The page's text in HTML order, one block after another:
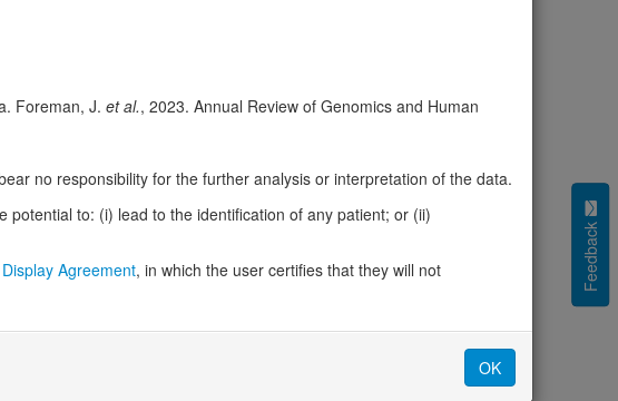
GeneCards
Protein Atlas
Missense3D-DB
Feedback
Foreman, J. et al., 2023. Annual Review of Genomics and Human
no responsibility for the further analysis or interpretation of the data.
to: (i) lead to the identification of any patient; or (ii)
Agreement, in which the user certifies that they will not
OK